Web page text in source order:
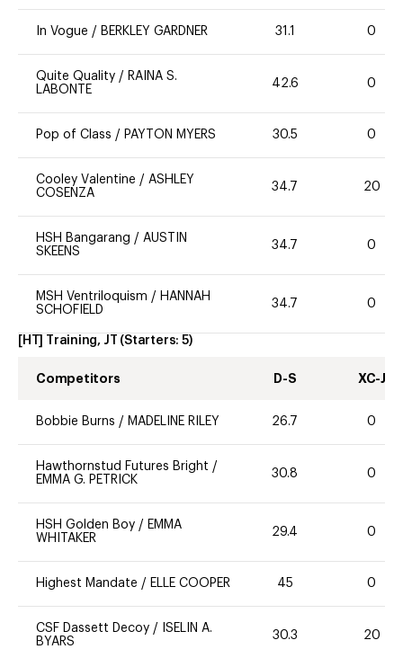
In Vogue / BERKLEY GARDNER 31.1 0
Quite Quality / RAINA S.
LABONTE
42.6 0
Pop of Class / PAYTON MYERS 30.5 0
Cooley Valentine / ASHLEY
COSENZA
34.7 20
HSH Bangarang / AUSTIN
SKEENS
34.7 0
MSH Ventriloquism / HANNAH
SCHOFIELD
34.7 0
[HT] Training, JT (Starters: 5)
Competitors D-S XC-J
Bobbie Burns / MADELINE RILEY 26.7 0
Hawthornstud Futures Bright /
EMMA G. PETRICK
30.8 0
HSH Golden Boy / EMMA
WHITAKER
29.4 0
Highest Mandate / ELLE COOPER 45 0
CSF Dassett Decoy /
ISELIN A.
BYARS
30.3 20